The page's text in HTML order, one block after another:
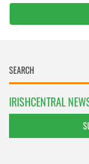
IRISHCENTRAL